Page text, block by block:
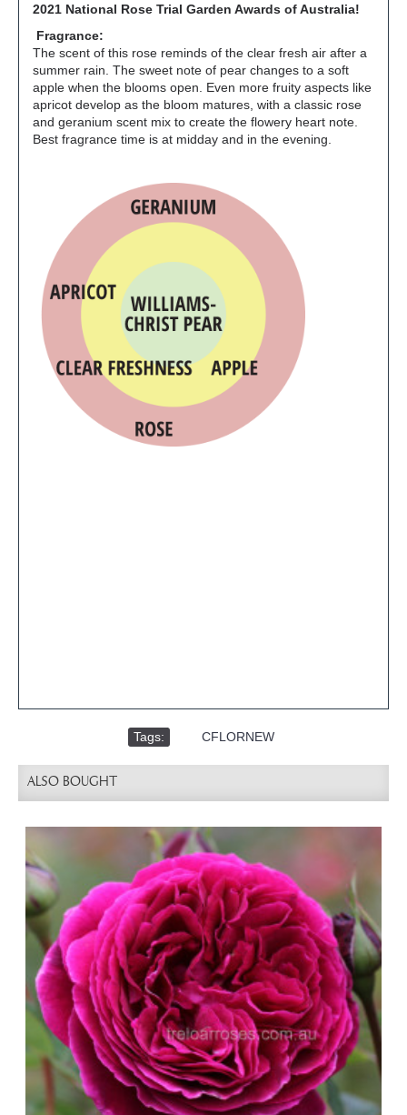
2021 National Rose Trial Garden Awards of Australia!
Fragrance:
The scent of this rose reminds of the clear fresh air after a
summer rain. The sweet note of pear changes to a soft
apple when the blooms open. Even more fruity aspects like
apricot develop as the bloom matures, with a classic rose
and geranium scent mix to create the flowery heart note.
Best fragrance time is at midday and in the evening.
Tags: CFLORNEW
ALSO BOUGHT